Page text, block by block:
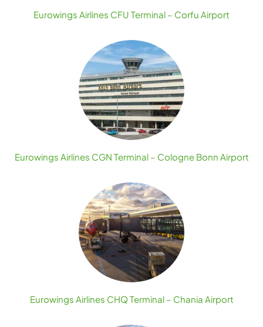
Eurowings Airlines CFU Terminal – Corfu Airport
Eurowings Airlines CGN Terminal – Cologne Bonn Airport
Eurowings Airlines CHQ Terminal – Chania Airport